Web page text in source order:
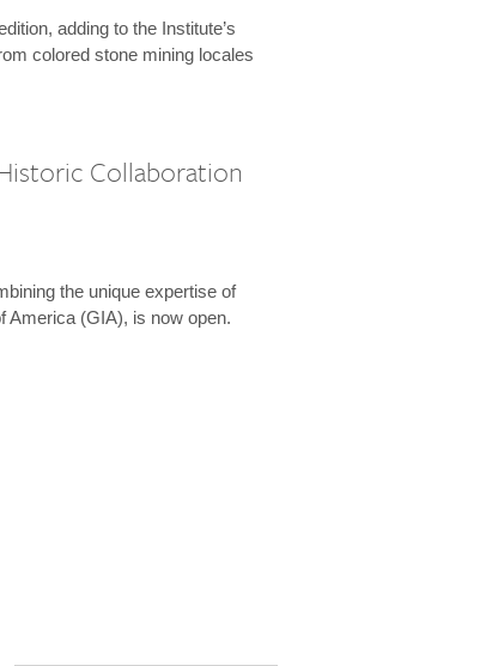
adding to the Institute’s
colored stone mining locales
Collaboration
the unique expertise of
America (GIA), is now open.